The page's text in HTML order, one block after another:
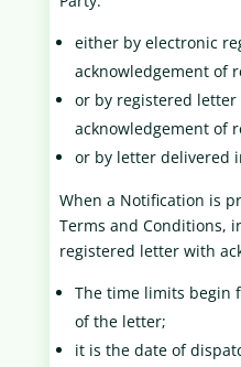
either by electronic
acknowledgement of
or by registered
acknowledgement of
or by letter delivered
When a Notification is
Terms and Conditions,
registered letter with
The time limits begin
of the letter;
it is the date of